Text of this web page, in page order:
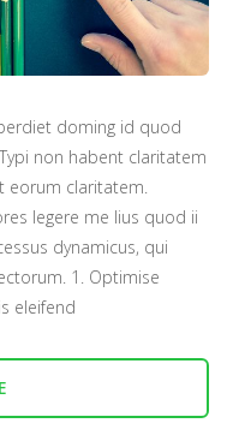
doming id quod
non habent claritatem
eorum claritatem.
legere me lius quod ii
dynamicus, qui
1. Optimise
eleifend